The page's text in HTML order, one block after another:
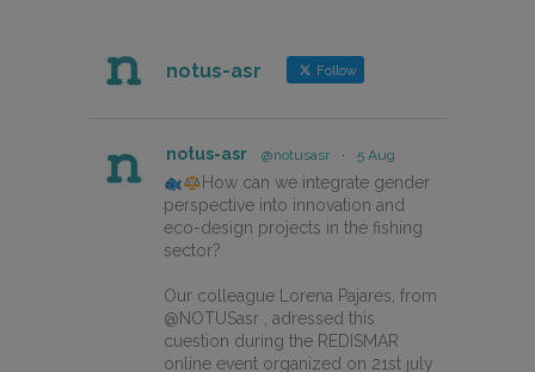
notus-asr Follow
notus-asr @notusasr · 5 Aug
How can we integrate gender
perspective into innovation and
eco-design projects in the fishing
sector?
Our colleague Lorena Pajares, from
@NOTUSasr , adressed this
cuestion during the REDISMAR
online event organized on 21st july